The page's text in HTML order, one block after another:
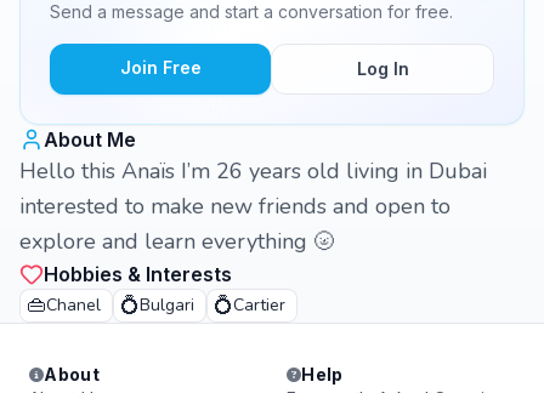
Send a message and start a conversation for free.
Join Free Log In
About Me
Hello this Anaïs I’m 26 years old living in Dubai
interested to make new friends and open to
explore and learn everything 🌝
Hobbies & Interests
👜Chanel 💍Bulgari 💍Cartier
About
Help